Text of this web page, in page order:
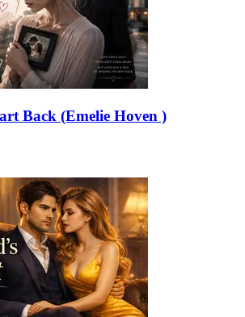
Back (Emelie Hoven )